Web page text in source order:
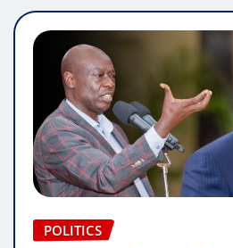
POLITICS